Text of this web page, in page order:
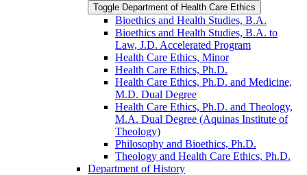
Toggle Department of Health Care Ethics
Bioethics and Health Studies, B.A.
Bioethics and Health Studies, B.A. to
Law, J.D. Accelerated Program
Health Care Ethics, Minor
Health Care Ethics, Ph.D.
Health Care Ethics, Ph.D. and Medicine,
M.D. Dual Degree
Health Care Ethics, Ph.D. and Theology,
M.A. Dual Degree (Aquinas Institute of
Theology)
Philosophy and Bioethics, Ph.D.
Theology and Health Care Ethics, Ph.D.
Department of History